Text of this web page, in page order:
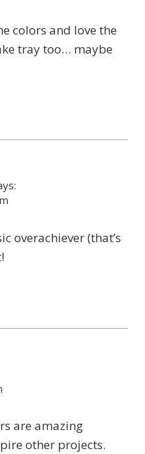
colors and love the
tray too… maybe
overachiever (that’s
are amazing
other projects.